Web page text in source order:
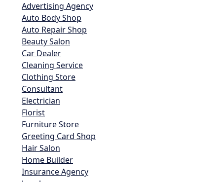
Advertising Agency
Auto Body Shop
Auto Repair Shop
Beauty Salon
Car Dealer
Cleaning Service
Clothing Store
Consultant
Electrician
Florist
Furniture Store
Greeting Card Shop
Hair Salon
Home Builder
Insurance Agency